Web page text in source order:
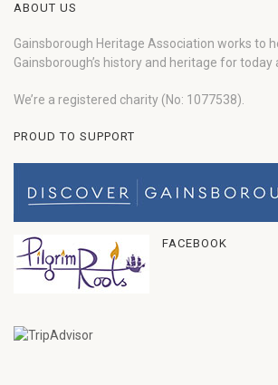
ABOUT US
Gainsborough Heritage Association works to
Gainsborough’s history and heritage for today
We’re a registered charity (No: 1077538).
PROUD TO SUPPORT
FACEBOOK